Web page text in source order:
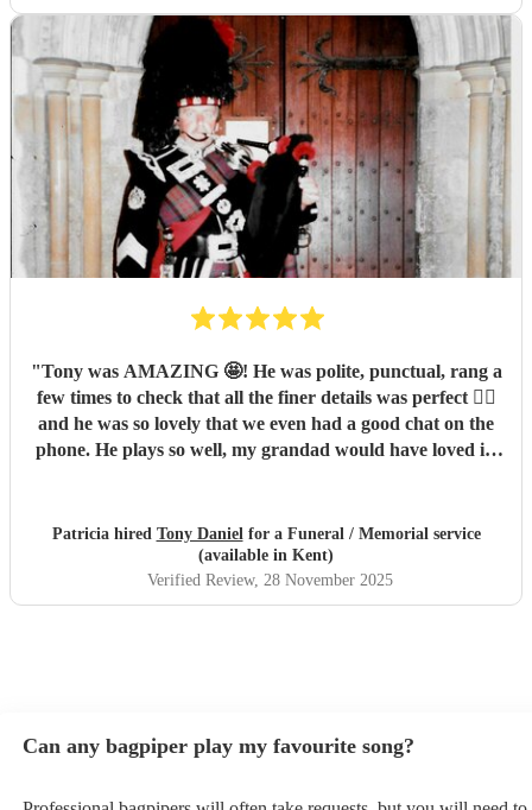
"Tony was AMAZING 🤩! He was polite, punctual, rang a
few times to check that all the finer details was perfect 👌🏼
and he was so lovely that we even had a good chat on the
phone. He plays so well, my grandad would have loved it!
Tony again in the future xx"
Patricia hired Tony Danielfor a Funeral / Memorial service
(available in Kent)
Verified Review, 28 November 2025
Can any bagpiper play my favourite song?